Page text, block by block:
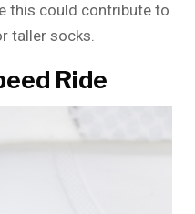
this could contribute to
taller socks.
Ride